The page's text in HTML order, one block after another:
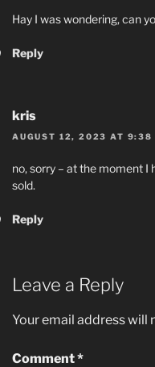
Hay I was wondering, can
Reply
kris
AUGUST 12, 2023 AT 9:38
no, sorry – at the moment I
sold.
Reply
Leave a Reply
Your email address will
Comment*